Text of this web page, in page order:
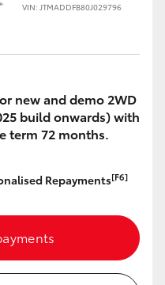
VIN: JTMADDFB80J029796
new and demo 2WD
build onwards) with
term 72 months.
Repayments[F6]